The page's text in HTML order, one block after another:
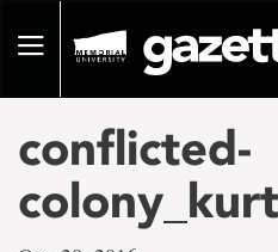
pageToggle
conflicted-